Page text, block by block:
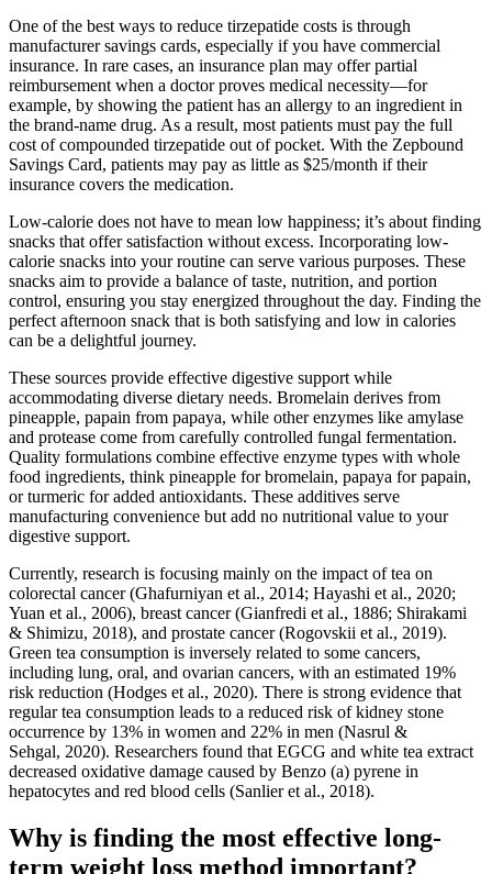
One of the best ways to reduce tirzepatide costs is through
manufacturer savings cards, especially if you have commercial
insurance. In rare cases, an insurance plan may offer partial
reimbursement when a doctor proves medical necessity—for
example, by showing the patient has an allergy to an ingredient in
the brand-name drug. As a result, most patients must pay the full
cost of compounded tirzepatide out of pocket. With the Zepbound
Savings Card, patients may pay as little as $25/month if their
insurance covers the medication.
Low-calorie does not have to mean low happiness; it’s about finding
snacks that offer satisfaction without excess. Incorporating low-
calorie snacks into your routine can serve various purposes. These
snacks aim to provide a balance of taste, nutrition, and portion
control, ensuring you stay energized throughout the day. Finding the
perfect afternoon snack that is both satisfying and low in calories
can be a delightful journey.
These sources provide effective digestive support while
accommodating diverse dietary needs. Bromelain derives from
pineapple, papain from papaya, while other enzymes like amylase
and protease come from carefully controlled fungal fermentation.
Quality formulations combine effective enzyme types with whole
food ingredients, think pineapple for bromelain, papaya for papain,
or turmeric for added antioxidants. These additives serve
manufacturing convenience but add no nutritional value to your
digestive support.
Currently, research is focusing mainly on the impact of tea on
colorectal cancer (Ghafurniyan et al., 2014; Hayashi et al., 2020;
Yuan et al., 2006), breast cancer (Gianfredi et al., 1886; Shirakami
& Shimizu, 2018), and prostate cancer (Rogovskii et al., 2019).
Green tea consumption is inversely related to some cancers,
including lung, oral, and ovarian cancers, with an estimated 19%
risk reduction (Hodges et al., 2020). There is strong evidence that
regular tea consumption leads to a reduced risk of kidney stone
occurrence by 13% in women and 22% in men (Nasrul &
Sehgal, 2020). Researchers found that EGCG and white tea extract
decreased oxidative damage caused by Benzo (a) pyrene in
hepatocytes and red blood cells (Sanlier et al., 2018).
Why is finding the most effective long-
term weight loss method important?